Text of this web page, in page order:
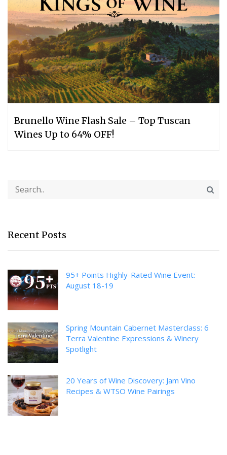
Brunello Wine Flash Sale – Top Tuscan
Wines Up to 64% OFF!
Recent Posts
95+ Points Highly-Rated Wine Event:
August 18-19
Spring Mountain Cabernet Masterclass: 6
Terra Valentine Expressions & Winery
Spotlight
20 Years of Wine Discovery: Jam Vino
Recipes & WTSO Wine Pairings